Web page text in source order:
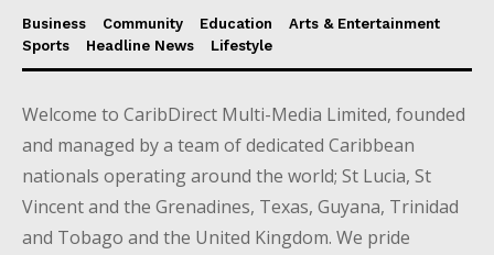
Business Community Education
Arts & Entertainment
Sports
Headline News Lifestyle
Welcome to CaribDirect Multi-Media Limited, founded
and managed by a team of dedicated Caribbean
nationals operating around the world; St Lucia, St
Vincent and the Grenadines, Texas, Guyana, Trinidad
and Tobago and the United Kingdom. We pride